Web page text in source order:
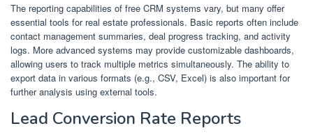
The reporting capabilities of free CRM systems vary, but many offer
essential tools for real estate professionals. Basic reports often include
contact management summaries, deal progress tracking, and activity
logs. More advanced systems may provide customizable dashboards,
allowing users to track multiple metrics simultaneously. The ability to
export data in various formats (e.g., CSV, Excel) is also important for
further analysis using external tools.
Lead Conversion Rate Reports